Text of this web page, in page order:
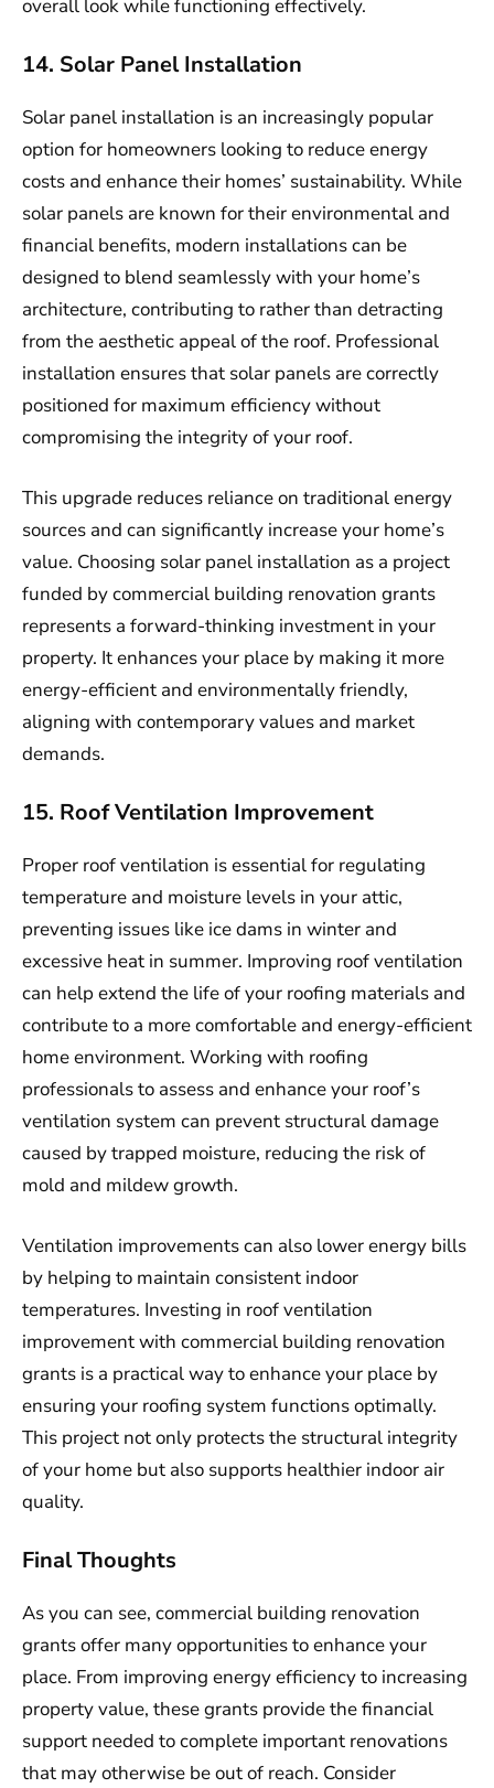
overall look while functioning effectively.
14. Solar Panel Installation
Solar panel installation is an increasingly popular
option for homeowners looking to reduce energy
costs and enhance their homes’ sustainability. While
solar panels are known for their environmental and
financial benefits, modern installations can be
designed to blend seamlessly with your home’s
architecture, contributing to rather than detracting
from the aesthetic appeal of the roof. Professional
installation ensures that solar panels are correctly
positioned for maximum efficiency without
compromising the integrity of your roof.
This upgrade reduces reliance on traditional energy
sources and can significantly increase your home’s
value. Choosing solar panel installation as a project
funded by commercial building renovation grants
represents a forward-thinking investment in your
property. It enhances your place by making it more
energy-efficient and environmentally friendly,
aligning with contemporary values and market
demands.
15. Roof Ventilation Improvement
Proper roof ventilation is essential for regulating
temperature and moisture levels in your attic,
preventing issues like ice dams in winter and
excessive heat in summer. Improving roof ventilation
can help extend the life of your roofing materials and
contribute to a more comfortable and energy-efficient
home environment. Working with roofing
professionals to assess and enhance your roof’s
ventilation system can prevent structural damage
caused by trapped moisture, reducing the risk of
mold and mildew growth.
Ventilation improvements can also lower energy bills
by helping to maintain consistent indoor
temperatures. Investing in roof ventilation
improvement with commercial building renovation
grants is a practical way to enhance your place by
ensuring your roofing system functions optimally.
This project not only protects the structural integrity
of your home but also supports healthier indoor air
quality.
Final Thoughts
As you can see, commercial building renovation
grants offer many opportunities to enhance your
place. From improving energy efficiency to increasing
property value, these grants provide the financial
support needed to complete important renovations
that may otherwise be out of reach. Consider